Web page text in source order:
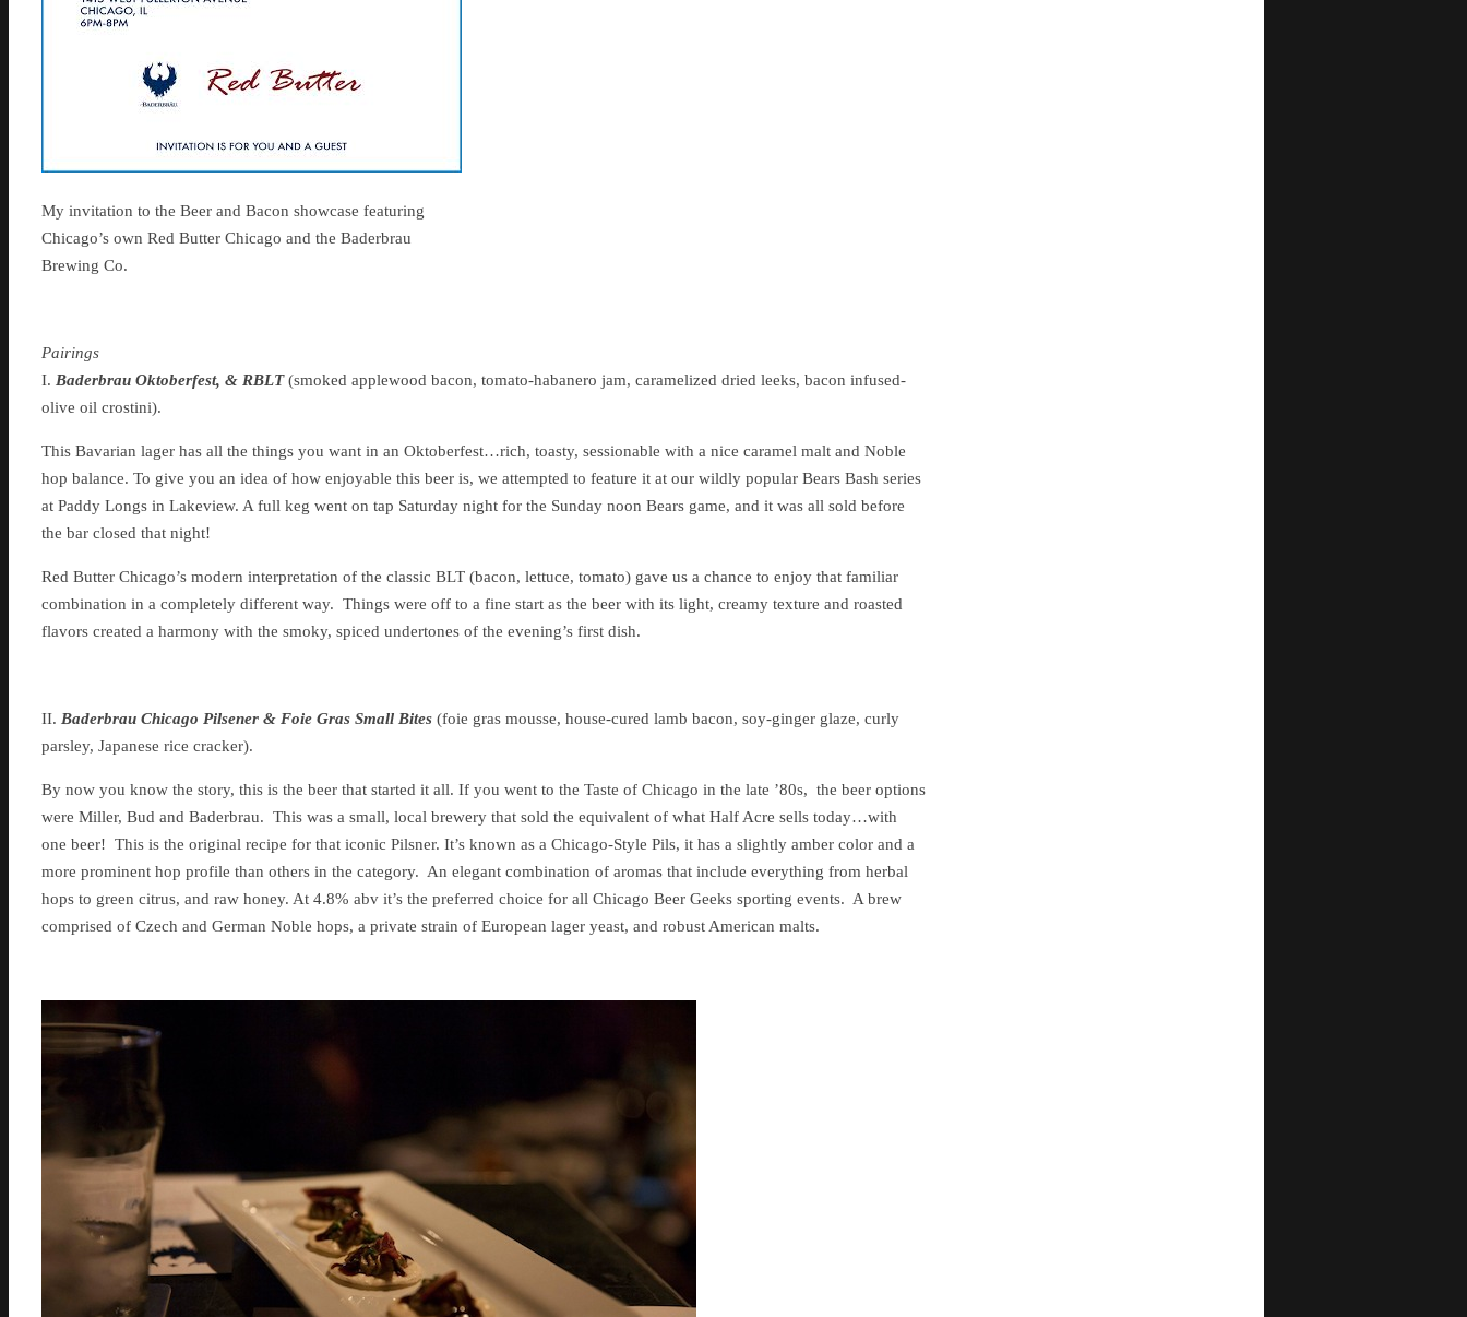
My invitation to the Beer and Bacon showcase featuring
Chicago’s own Red Butter Chicago and the Baderbrau
Brewing Co.
Pairings
I. Baderbrau Oktoberfest, & RBLT(smoked applewood bacon, tomato-habanero jam, caramelized dried leeks, bacon infused-
olive oil crostini).
This Bavarian lager has all the things you want in an Oktoberfest…rich, toasty, sessionable with a nice caramel malt and Noble
hop balance. To give you an idea of how enjoyable this beer is, we attempted to feature it at our wildly popular Bears Bash series
at Paddy Longs in Lakeview. A full keg went on tap Saturday night for the Sunday noon Bears game, and it was all sold before
the bar closed that night!
Red Butter Chicago’s modern interpretation of the classic BLT (bacon, lettuce, tomato) gave us a chance to enjoy that familiar
combination in a completely different way. Things were off to a fine start as the beer with its light, creamy texture and roasted
flavors created a harmony with the smoky, spiced undertones of the evening’s first dish.
II. Baderbrau Chicago Pilsener & Foie Gras Small Bites (foie gras mousse, house-cured lamb bacon, soy-ginger glaze, curly
parsley, Japanese rice cracker).
By now you know the story, this is the beer that started it all. If you went to the Taste of Chicago in the late ’80s, the beer options
were Miller, Bud and Baderbrau. This was a small, local brewery that sold the equivalent of what Half Acre sells today…with
one beer! This is the original recipe for that iconic Pilsner. It’s known as a Chicago-Style Pils, it has a slightly amber color and a
more prominent hop profile than others in the category. An elegant combination of aromas that include everything from herbal
hops to green citrus, and raw honey. At 4.8% abv it’s the preferred choice for all Chicago Beer Geeks sporting events. A brew
comprised of Czech and German Noble hops, a private strain of European lager yeast, and robust American malts.